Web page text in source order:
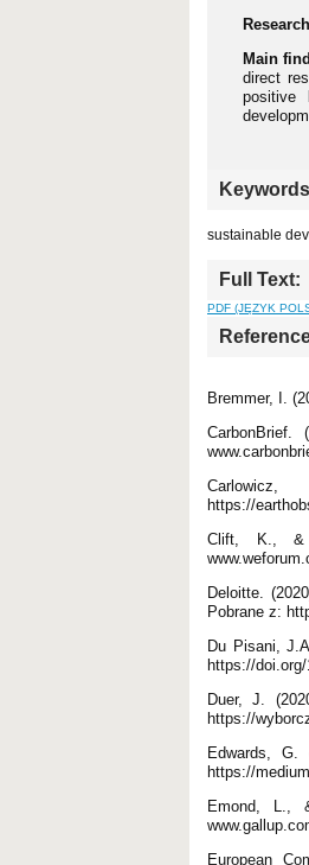
Main
direct
positive
Keywords
sustainable
Full Text:
PDF (JĘZYK
Bremmer, I.
https://
Clift, K., &
Deloitte.
Pobrane z:
Du Pisani,
https://doi.org/
Duer, J.
https://
Edwards,
https://
Emond, L.,
European